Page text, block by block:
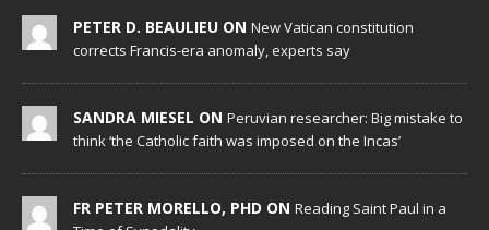
PETER D. BEAULIEU ON New Vatican constitution
corrects Francis-era anomaly, experts say
SANDRA MIESEL ON Peruvian researcher: Big mistake to
think ‘the Catholic faith was imposed on the Incas’
FR PETER MORELLO, PHD ON Reading Saint Paul in a